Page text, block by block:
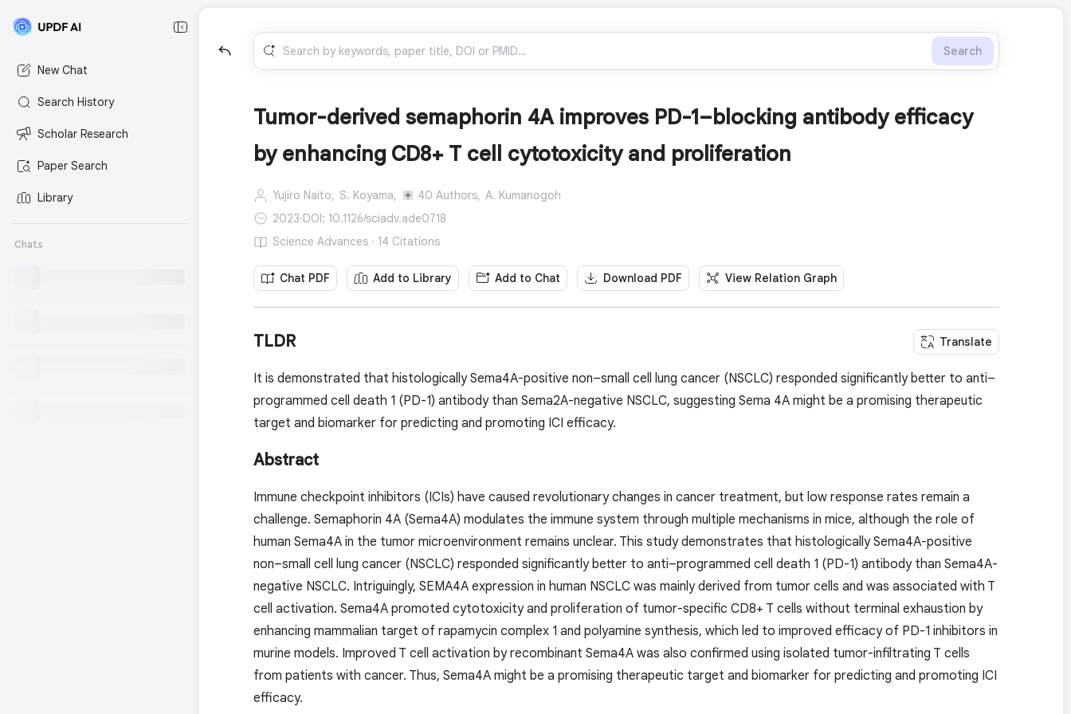
New Chat
Search History
Scholar Research
Paper Search
Library
Chats
Search
Tumor-derived semaphorin 4A improves PD-1–blocking antibody efficacy
by enhancing CD8+ T cell cytotoxicity and proliferation
Yujiro Naito, S. Koyama, 40 Authors, A. Kumanogoh
2023·DOI: 10.1126/sciadv.ade0718
Science Advances · 14 Citations
Chat PDF Add to Library Add to Chat Download PDF View Relation Graph
TLDR Translate
It is demonstrated that histologically Sema4A-positive non–small cell lung cancer (NSCLC) responded significantly better to anti–
programmed cell death 1 (PD-1) antibody than Sema2A-negative NSCLC, suggesting Sema 4A might be a promising therapeutic
target and biomarker for predicting and promoting ICI efficacy.
Abstract
Immune checkpoint inhibitors (ICIs) have caused revolutionary changes in cancer treatment, but low response rates remain a
challenge. Semaphorin 4A (Sema4A) modulates the immune system through multiple mechanisms in mice, although the role of
human Sema4A in the tumor microenvironment remains unclear. This study demonstrates that histologically Sema4A-positive
non–small cell lung cancer (NSCLC) responded significantly better to anti–programmed cell death 1 (PD-1) antibody than Sema4A-
negative NSCLC. Intriguingly, SEMA4A expression in human NSCLC was mainly derived from tumor cells and was associated with T
cell activation. Sema4A promoted cytotoxicity and proliferation of tumor-specific CD8+ T cells without terminal exhaustion by
enhancing mammalian target of rapamycin complex 1 and polyamine synthesis, which led to improved efficacy of PD-1 inhibitors in
murine models. Improved T cell activation by recombinant Sema4A was also confirmed using isolated tumor-infiltrating T cells
from patients with cancer. Thus, Sema4A might be a promising therapeutic target and biomarker for predicting and promoting ICI
efficacy.